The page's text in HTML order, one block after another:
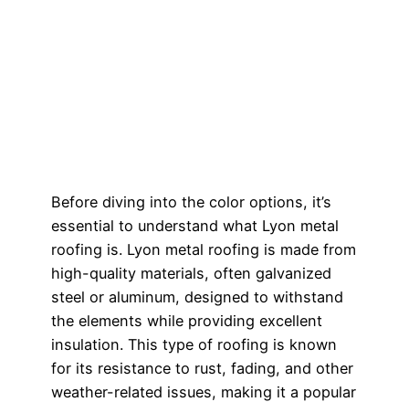
Before diving into the color options, it’s
essential to understand what Lyon metal
roofing is. Lyon metal roofing is made from
high-quality materials, often galvanized
steel or aluminum, designed to withstand
the elements while providing excellent
insulation. This type of roofing is known
for its resistance to rust, fading, and other
weather-related issues, making it a popular